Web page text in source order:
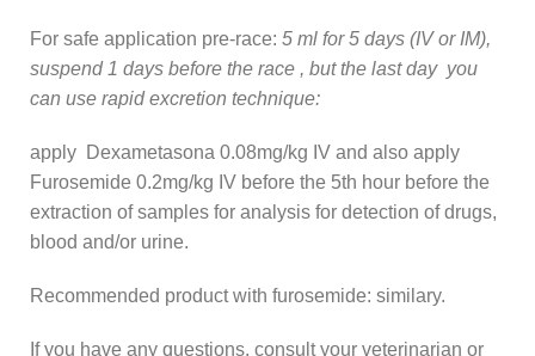
For safe application pre-race: 5 ml for 5 days (IV or IM),
suspend 1 days before the race , but the last day you
can use rapid excretion technique:
apply Dexametasona 0.08mg/kg IV and also apply
Furosemide 0.2mg/kg IV before the 5th hour before the
extraction of samples for analysis for detection of drugs,
blood and/or urine.
Recommended product with furosemide: similary.
If you have any questions, consult your veterinarian or